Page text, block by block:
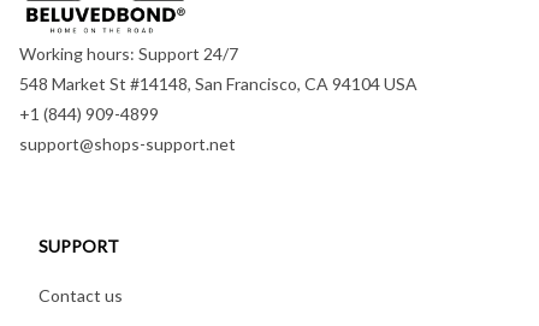
Working hours: Support 24/7
548 Market St #14148, San Francisco, CA 94104 USA
+1 (844) 909-4899
support@shops-support.net
SUPPORT
Contact us